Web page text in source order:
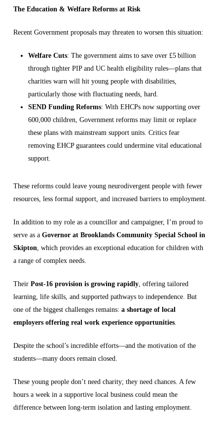
The Education & Welfare Reforms at Risk
Recent Government proposals may threaten to worsen this situation:
Welfare Cuts: The government aims to save over £5 billion
through tighter PIP and UC health eligibility rules—plans that
charities warn will hit young people with disabilities,
particularly those with fluctuating needs, hard.
SEND Funding Reforms: With EHCPs now supporting over
600,000 children, Government reforms may limit or replace
these plans with mainstream support units. Critics fear
removing EHCP guarantees could undermine vital educational
support.
These reforms could leave young neurodivergent people with fewer
resources, less formal support, and increased barriers to employment.
In addition to my role as a councillor and campaigner, I’m proud to
serve as aGovernor at Brooklands Community Special School in
Skipton, which provides an exceptional education for children with
a range of complex needs.
TheirPost-16 provision is growing rapidly, offering tailored
learning, life skills, and supported pathways to independence. But
one of the biggest challenges remains:a shortage of local
employers offering real work experience opportunities.
Despite the school’s incredible efforts—and the motivation of the
students—many doors remain closed.
These young people don’t need charity; they need chances. A few
hours a week in a supportive local business could mean the
difference between long-term isolation and lasting employment.